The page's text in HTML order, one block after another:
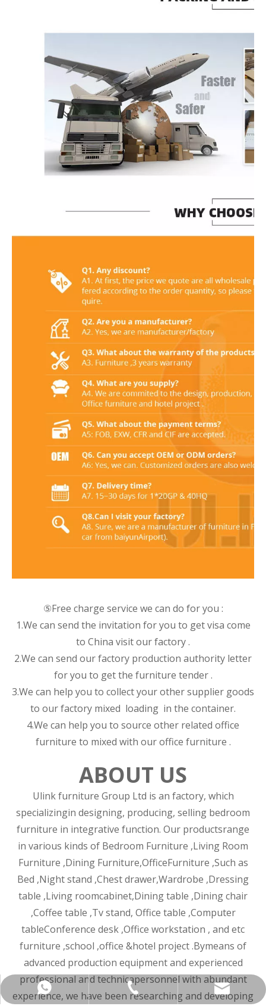
⑤Free charge service we can do for you :
1.We can send the invitation for you to get visa come
to China visit our factory .
2.We can send our factory production authority letter
for you to get the furniture tender .
3.We can help you to collect your other supplier goods
to our factory mixed loading in the container.
4.We can help you to source other related office
furniture to mixed with our office furniture .
ABOUT US
Ulink furniture Group Ltd is an factory, which
specializingin designing, producing, selling bedroom
furniture in integrative function. Our productsrange
in various kinds of Bedroom Furniture ,Living Room
Furniture ,Dining Furniture,OfficeFurniture ,Such as
Bed ,Night stand ,Chest drawer,Wardrobe ,Dressing
table ,Living roomcabinet,Dining table ,Dining chair
,Coffee table ,Tv stand, Office table ,Computer
tableConference desk ,Office workstation , and etc
furniture ,school ,office &hotel project .Bymeans of
advanced production equipment and experienced
professional and technicapersonnel with abundant
experience, we have been researching and developing
+8613751539581
+86-137-5153-9581
manager@hx-f.com